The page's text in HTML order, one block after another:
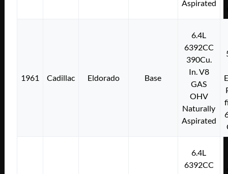
Aspirated
1961 Cadillac Eldorado Base
6.4L
6392CC
390Cu.
In. V8
GAS
OHV
Naturally
Aspirated
6.4L
6392CC